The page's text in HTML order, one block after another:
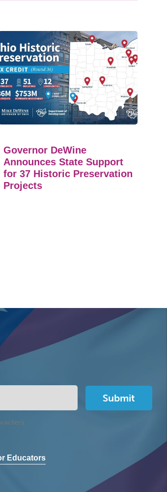
Governor DeWine
Announces State Support
for 37 Historic Preservation
Projects
Educators